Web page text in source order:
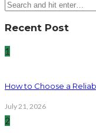
Recent Post
1
How to Choose a
July 21, 2026
2